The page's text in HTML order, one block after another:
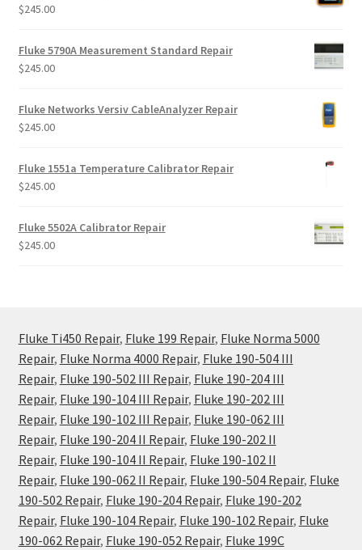
$245.00
Fluke 5790A Measurement Standard Repair
$245.00
Fluke Networks Versiv CableAnalyzer Repair
$245.00
Fluke 1551a Temperature Calibrator Repair
$245.00
Fluke 5502A Calibrator Repair
$245.00
Fluke Ti450 Repair, Fluke 199 Repair, Fluke Norma 5000
Repair, Fluke Norma 4000 Repair, Fluke 190-504 III
Repair, Fluke 190-502 III Repair, Fluke 190-204 III
Repair, Fluke 190-104 III Repair, Fluke 190-202 III
Repair, Fluke 190-102 III Repair, Fluke 190-062 III
Repair, Fluke 190-204 II Repair, Fluke 190-202 II
Repair, Fluke 190-104 II Repair, Fluke 190-102 II
Repair, Fluke 190-062 II Repair, Fluke 190-504 Repair, Fluke
190-502 Repair, Fluke 190-204 Repair, Fluke 190-202
Repair, Fluke 190-104 Repair, Fluke 190-102 Repair, Fluke
190-062 Repair, Fluke 190-052 Repair, Fluke 199C